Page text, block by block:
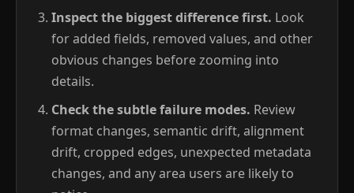
Inspect the biggest difference first. Look
for added fields, removed values, and other
obvious changes before zooming into
details.
Check the subtle failure modes. Review
format changes, semantic drift, alignment
drift, cropped edges, unexpected metadata
changes, and any area users are likely to